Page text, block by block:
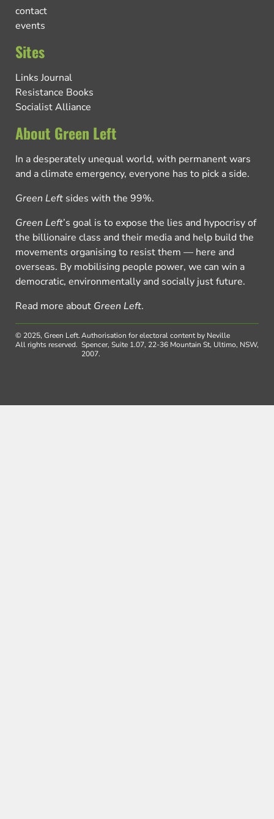
contact
events
Sites
Links Journal
Resistance Books
Socialist Alliance
About Green Left
In a desperately unequal world, with permanent wars
and a climate emergency, everyone has to pick a side.
Green Left sides with the 99%.
Green Left’s goal is to expose the lies and hypocrisy of
the billionaire class and their media and help build the
movements organising to resist them — here and
overseas. By mobilising people power, we can win a
democratic, environmentally and socially just future.
Read more about Green Left.
© 2025, Green Left.
All rights reserved.
Authorisation for electoral content by Neville
Spencer, Suite 1.07, 22-36 Mountain St, Ultimo, NSW,
2007.